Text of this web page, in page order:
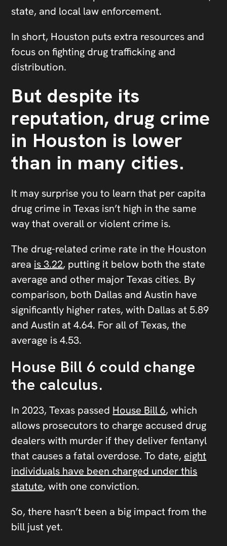
state, and local law enforcement.
In short, Houston puts extra resources and
focus on fighting drug trafficking and
distribution.
But despite its
reputation, drug crime
in Houston is lower
than in many cities.
It may surprise you to learn that per capita
drug crime in Texas isn’t high in the same
way that overall or violent crime is.
The drug-related crime rate in the Houston
area is 3.22, putting it below both the state
average and other major Texas cities. By
comparison, both Dallas and Austin have
significantly higher rates, with Dallas at 5.89
and Austin at 4.64. For all of Texas, the
average is 4.53.
House Bill 6 could change
the calculus.
In 2023, Texas passed House Bill 6, which
allows prosecutors to charge accused drug
dealers with murder if they deliver fentanyl
that causes a fatal overdose.To date, eight
individuals have been charged under this
statute, with one conviction.
So, there hasn’t been a big impact from the
bill just yet.